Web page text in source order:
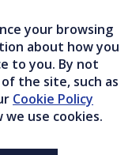
your browsing
about how you
to you. By not
the site, such as
Cookie Policy
use cookies.